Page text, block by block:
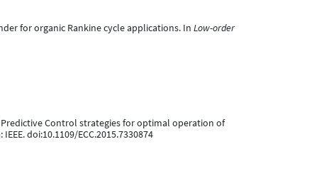
for organic Rankine cycle applications. In Low-order
Predictive Control strategies for optimal operation of
doi:10.1109/ECC.2015.7330874